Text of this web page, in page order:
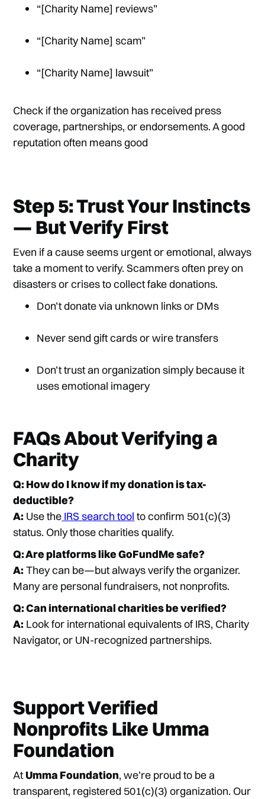
“[Charity Name] reviews”
“[Charity Name] scam”
“[Charity Name] lawsuit”
Check if the organization has received press
coverage, partnerships, or endorsements. A good
reputation often means good
Step 5: Trust Your Instincts
— But Verify First
Even if a cause seems urgent or emotional, always
take a moment to verify. Scammers often prey on
disasters or crises to collect fake donations.
Don’t donate via unknown links or DMs
Never send gift cards or wire transfers
Don’t trust an organization simply because it
uses emotional imagery
FAQs About Verifying a
Charity
Q: How do I know if my donation is tax-
deductible?
A: Use the IRS search tool to confirm 501(c)(3)
status. Only those charities qualify.
Q: Are platforms like GoFundMe safe?
A: They can be—but always verify the organizer.
Many are personal fundraisers, not nonprofits.
Q: Can international charities be verified?
A: Look for international equivalents of IRS, Charity
Navigator, or UN-recognized partnerships.
Support Verified
Nonprofits Like Umma
Foundation
AtUmma Foundation, we’re proud to be a
transparent, registered 501(c)(3) organization. Our